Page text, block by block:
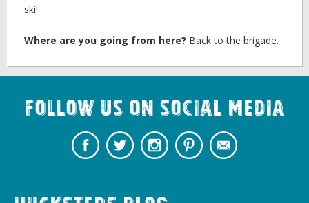
ski!
Where are you going from here? Back to the brigade.
Follow us on Social Media